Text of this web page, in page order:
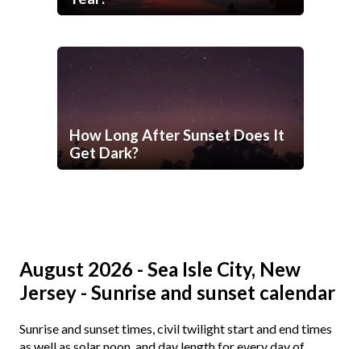
How Long After Sunset Does It
Get Dark?
August 2026 - Sea Isle City, New
Jersey - Sunrise and sunset calendar
Sunrise and sunset times, civil twilight start and end times